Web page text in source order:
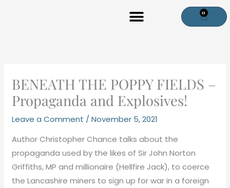
0
Cart
BENEATH THE POPPY FIELDS –
Propaganda and Explosives!
Leave a Comment /November 5, 2021
Author Christopher Chance talks about the
propaganda used by the likes of Sir John Norton
Griffiths, MP and millionaire (Hellfire Jack), to coerce
the Lancashire miners to sign up for war in a foreign